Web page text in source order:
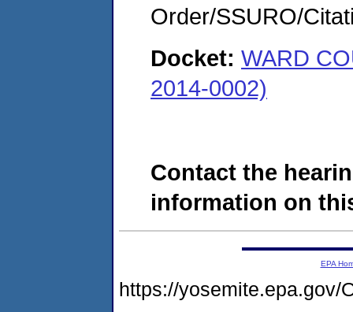
Order/SSURO/
Docket: WARD
2014-0002)
Contact the
information on
EPA
https://yosemite.epa.gov/